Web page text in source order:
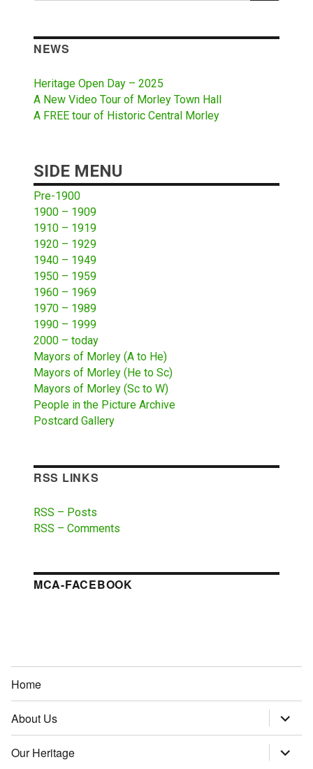
NEWS
Heritage Open Day – 2025
A New Video Tour of Morley Town Hall
A FREE tour of Historic Central Morley
SIDE MENU
Pre-1900
1900 – 1909
1910 – 1919
1920 – 1929
1940 – 1949
1950 – 1959
1960 – 1969
1970 – 1989
1990 – 1999
2000 – today
Mayors of Morley (A to He)
Mayors of Morley (He to Sc)
Mayors of Morley (Sc to W)
People in the Picture Archive
Postcard Gallery
RSS LINKS
RSS – Posts
RSS – Comments
MCA-FACEBOOK
Home
About Us
expand
child
menu
Our Heritage
expand